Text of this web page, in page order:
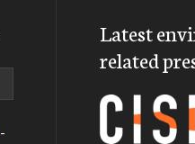
-
Latest
related